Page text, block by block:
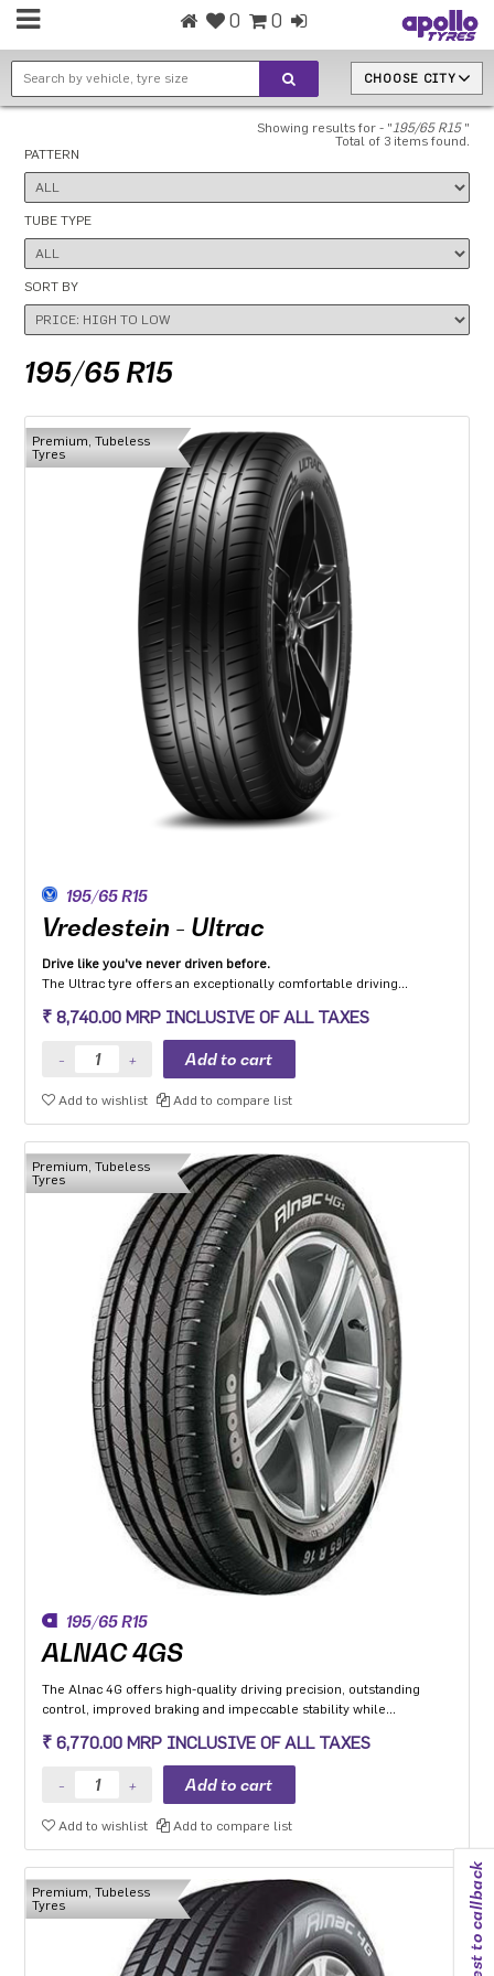
0 0
CHOOSE CITY
Request to callback
Showing results for - " 195/65 R15"
Total of 3 items found.
PATTERN
TUBE TYPE
SORT BY
195/65 R15
Premium, Tubeless
Tyres
195/65 R15
Vredestein - Ultrac
Drive like you've never driven before.
The Ultrac tyre offers an exceptionally comfortable driving
range car segment in 15-18 inch sizes.
₹ 8,740.00 MRP INCLUSIVE OF ALL TAXES
Add to wishlist Add to compare list
Premium, Tubeless
Tyres
195/65 R15
ALNAC 4GS
The Alnac 4G offers high-quality driving precision, outstanding
control, improved braking and impeccable stability while
Premium sedan and Compact SUV.
₹ 6,770.00 MRP INCLUSIVE OF ALL TAXES
Add to wishlist Add to compare list
Premium, Tubeless
Tyres